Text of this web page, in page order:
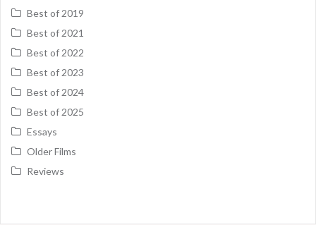
Best of 2019
Best of 2021
Best of 2022
Best of 2023
Best of 2024
Best of 2025
Essays
Older Films
Reviews